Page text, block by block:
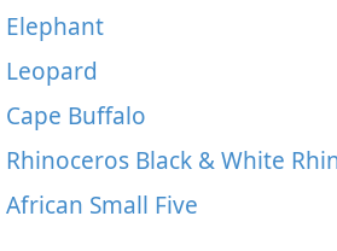
Elephant
Leopard
Cape Buffalo
Rhinoceros Black & White
African Small Five